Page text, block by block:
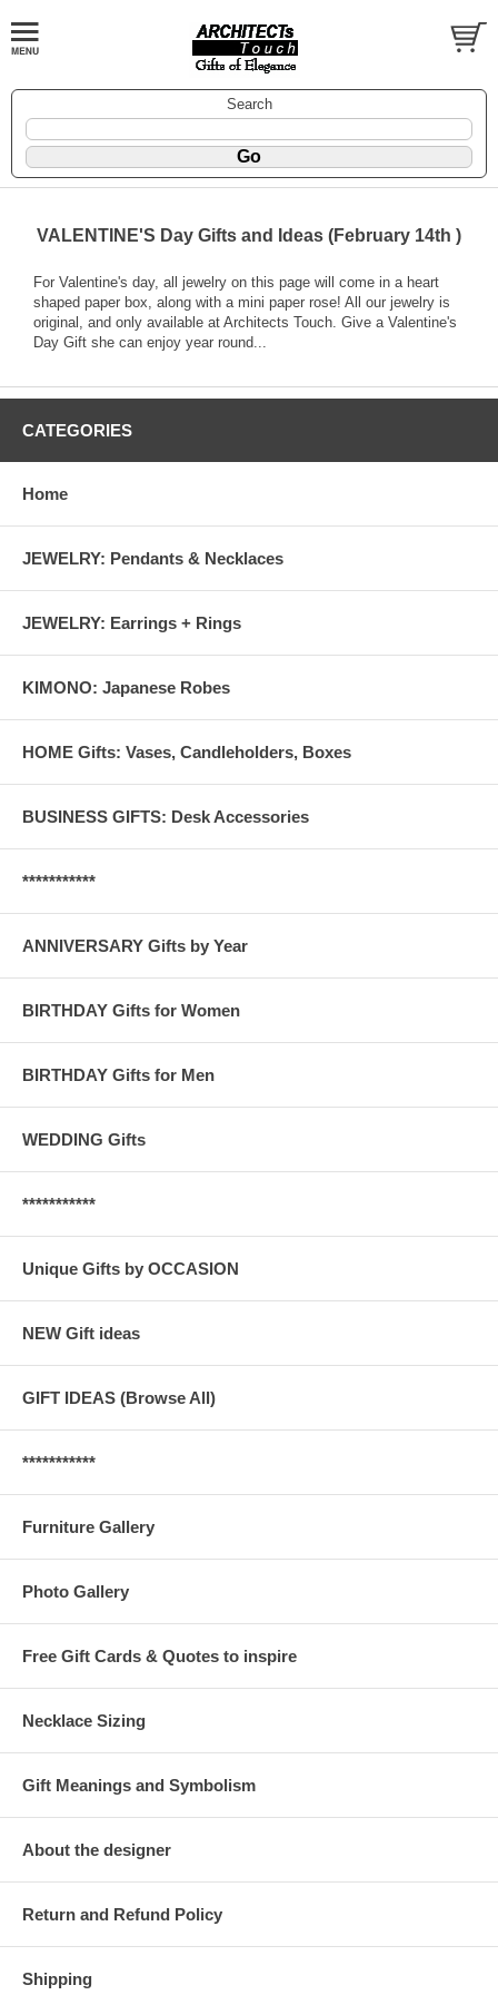
Search
VALENTINE'S Day Gifts and Ideas (February 14th )
For Valentine's day, all jewelry on this page will come in a heart
shaped paper box, along with a mini paper rose! All our jewelry is
original, and only available at Architects Touch. Give a Valentine's
Day Gift she can enjoy year round...
CATEGORIES
Home
JEWELRY: Pendants & Necklaces
JEWELRY: Earrings + Rings
KIMONO: Japanese Robes
HOME Gifts: Vases, Candleholders, Boxes
BUSINESS GIFTS: Desk Accessories
***********
ANNIVERSARY Gifts by Year
BIRTHDAY Gifts for Women
BIRTHDAY Gifts for Men
WEDDING Gifts
***********
Unique Gifts by OCCASION
NEW Gift ideas
GIFT IDEAS (Browse All)
***********
Furniture Gallery
Photo Gallery
Free Gift Cards & Quotes to inspire
Necklace Sizing
Gift Meanings and Symbolism
About the designer
Return and Refund Policy
Shipping